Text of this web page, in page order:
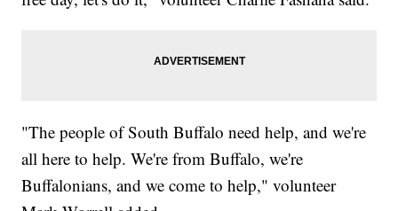
"The people of South Buffalo need help, and we're
all here to help. We're from Buffalo, we're
Buffalonians, and we come to help," volunteer